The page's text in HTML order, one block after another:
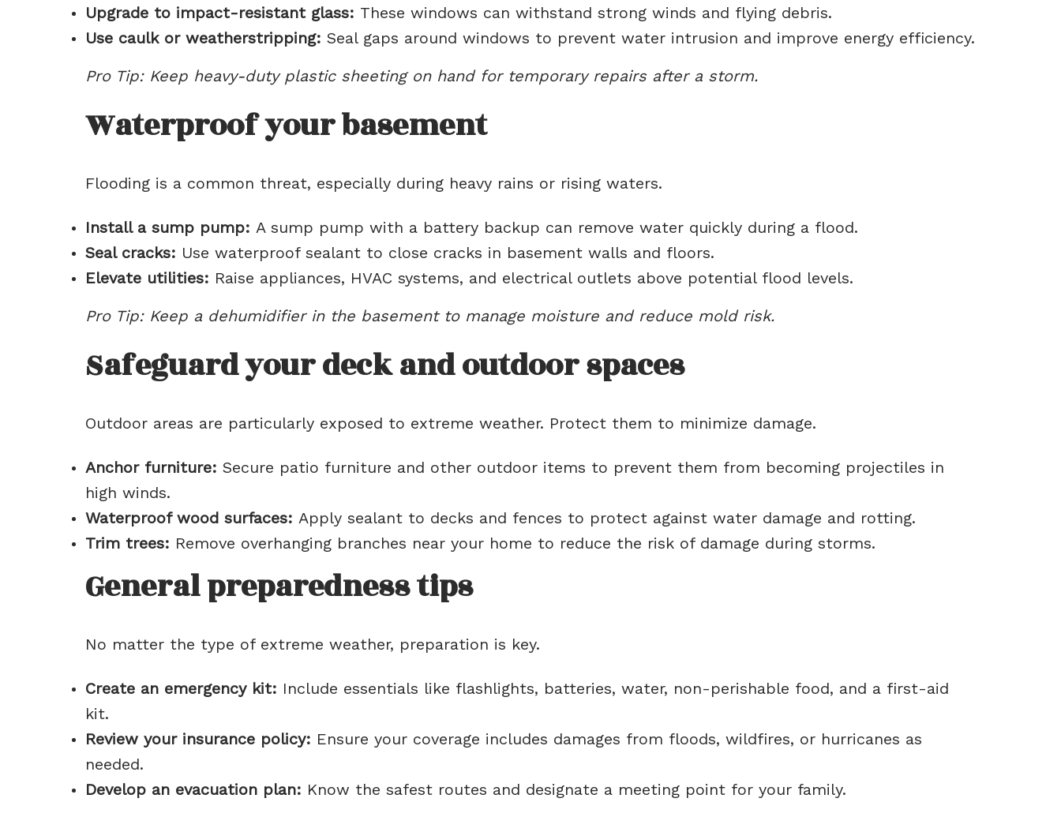
Upgrade to impact-resistant glass: These windows can withstand strong winds and flying debris.
Use caulk or weatherstripping: Seal gaps around windows to prevent water intrusion and improve energy efficiency.
Pro Tip: Keep heavy-duty plastic sheeting on hand for temporary repairs after a storm.
Waterproof your basement
Flooding is a common threat, especially during heavy rains or rising waters.
Install a sump pump: A sump pump with a battery backup can remove water quickly during a flood.
Seal cracks: Use waterproof sealant to close cracks in basement walls and floors.
Elevate utilities: Raise appliances, HVAC systems, and electrical outlets above potential flood levels.
Pro Tip: Keep a dehumidifier in the basement to manage moisture and reduce mold risk.
Safeguard your deck and outdoor spaces
Outdoor areas are particularly exposed to extreme weather. Protect them to minimize damage.
Anchor furniture: Secure patio furniture and other outdoor items to prevent them from becoming projectiles in
high winds.
Waterproof wood surfaces: Apply sealant to decks and fences to protect against water damage and rotting.
Trim trees: Remove overhanging branches near your home to reduce the risk of damage during storms.
General preparedness tips
No matter the type of extreme weather, preparation is key.
Create an emergency kit: Include essentials like flashlights, batteries, water, non-perishable food, and a first-aid
kit.
Review your insurance policy: Ensure your coverage includes damages from floods, wildfires, or hurricanes as
needed.
Develop an evacuation plan: Know the safest routes and designate a meeting point for your family.